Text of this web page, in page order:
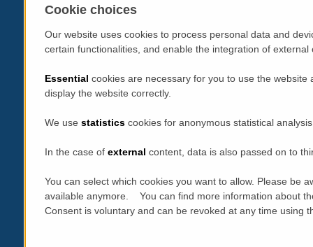
Cookie choices
Our website uses cookies to process personal data and
certain functionalities, and enable the integration of
Essential cookies are necessary for you to use the
display the website correctly.
We use statistics cookies for anonymous statistical
In the case of external content, data is also passed on to
You can select which cookies you want to allow. Please be
available anymore. You can find more information about
Consent is voluntary and can be revoked at any time using